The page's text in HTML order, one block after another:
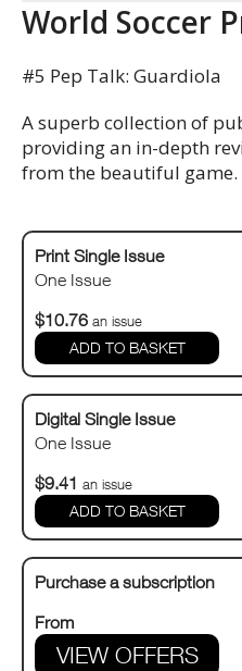
World Soccer
#5 Pep Talk: Guardiola
A superb collection of
providing an in-depth
from the beautiful game.
Print Single Issue
One Issue
$10.76 an issue
Digital Single Issue
One Issue
$9.41 an issue
Purchase a subscription
From
VIEW OFFERS